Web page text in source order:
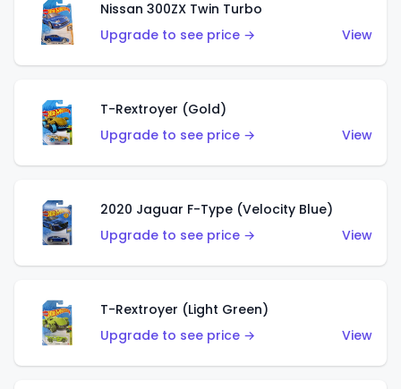
Nissan 300ZX Twin Turbo
Upgrade to see price →
View
T-Rextroyer (Gold)
Upgrade to see price →
View
2020 Jaguar F-Type (Velocity Blue)
Upgrade to see price →
View
T-Rextroyer (Light Green)
Upgrade to see price →
View